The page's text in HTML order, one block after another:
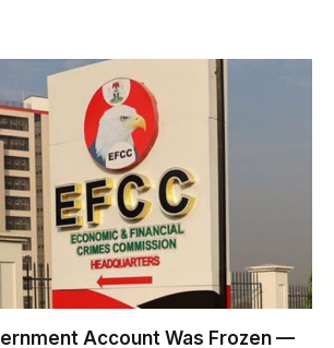
Account Was Frozen —